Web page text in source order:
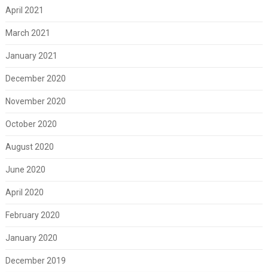
April 2021
March 2021
January 2021
December 2020
November 2020
October 2020
August 2020
June 2020
April 2020
February 2020
January 2020
December 2019